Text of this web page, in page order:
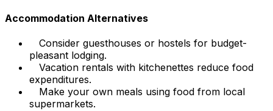
Accommodation Alternatives
Consider guesthouses or hostels for budget-
pleasant lodging.
Vacation rentals with kitchenettes reduce food
expenditures.
Make your own meals using food from local
supermarkets.